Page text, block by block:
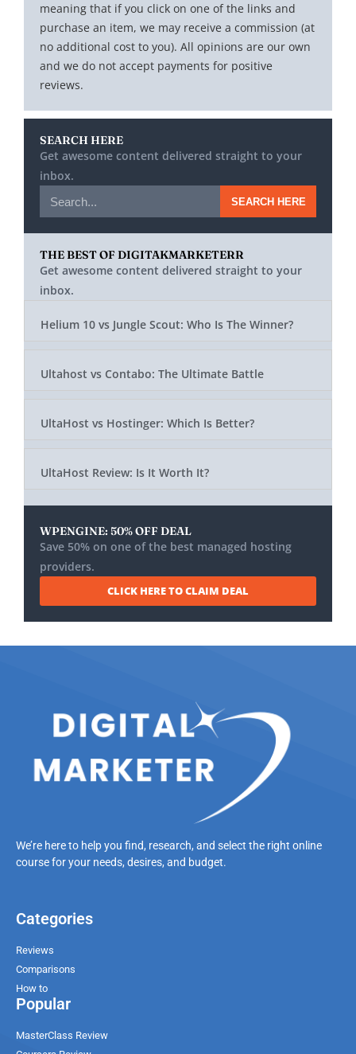
meaning that if you click on one of the links and
purchase an item, we may receive a commission (at
no additional cost to you). All opinions are our own
and we do not accept payments for positive
reviews.
SEARCH HERE
Get awesome content delivered straight to your
inbox.
SEARCH HERE
THE BEST OF DIGITAKMARKETERR
Get awesome content delivered straight to your
inbox.
Helium 10 vs Jungle Scout: Who Is The Winner?
Ultahost vs Contabo: The Ultimate Battle
UltaHost vs Hostinger: Which Is Better?
UltaHost Review: Is It Worth It?
WPENGINE: 50% OFF DEAL
Save 50% on one of the best managed hosting
providers.
CLICK HERE TO CLAIM DEAL
We’re here to help you find, research, and select the right online
course for your needs, desires, and budget.
Categories
Reviews
Comparisons
How to
Popular
MasterClass Review